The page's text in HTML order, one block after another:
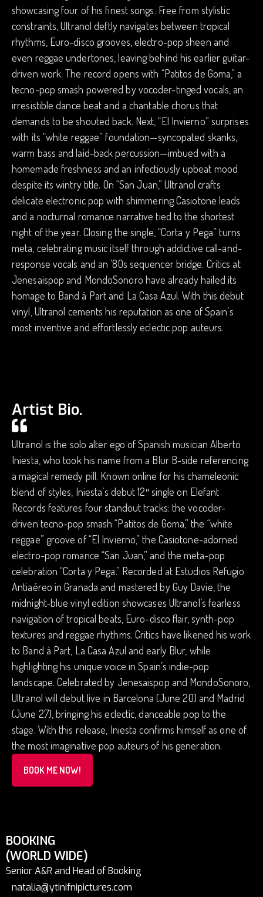
showcasing four of his finest songs. Free from stylistic
constraints, Ultranol deftly navigates between tropical
rhythms, Euro-disco grooves, electro-pop sheen and
even reggae undertones, leaving behind his earlier guitar-
driven work. The record opens with “Patitos de Goma,” a
tecno-pop smash powered by vocoder-tinged vocals, an
irresistible dance beat and a chantable chorus that
demands to be shouted back. Next, “El Invierno” surprises
with its “white reggae” foundation—syncopated skanks,
warm bass and laid-back percussion—imbued with a
homemade freshness and an infectiously upbeat mood
despite its wintry title. On “San Juan,” Ultranol crafts
delicate electronic pop with shimmering Casiotone leads
and a nocturnal romance narrative tied to the shortest
night of the year. Closing the single, “Corta y Pega” turns
meta, celebrating music itself through addictive call-and-
response vocals and an ’80s sequencer bridge. Critics at
Jenesaispop and MondoSonoro have already hailed its
homage to Band à Part and La Casa Azul. With this debut
vinyl, Ultranol cements his reputation as one of Spain’s
most inventive and effortlessly eclectic pop auteurs.
Artist Bio.
Ultranol is the solo alter ego of Spanish musician Alberto
Iniesta, who took his name from a Blur B-side referencing
a magical remedy pill. Known online for his chameleonic
blend of styles, Iniesta’s debut 12″ single on Elefant
Records features four standout tracks: the vocoder-
driven tecno-pop smash “Patitos de Goma,” the “white
reggae” groove of “El Invierno,” the Casiotone-adorned
electro-pop romance “San Juan,” and the meta-pop
celebration “Corta y Pega.” Recorded at Estudios Refugio
Antiaéreo in Granada and mastered by Guy Davie, the
midnight-blue vinyl edition showcases Ultranol’s fearless
navigation of tropical beats, Euro-disco flair, synth-pop
textures and reggae rhythms. Critics have likened his work
to Band à Part, La Casa Azul and early Blur, while
highlighting his unique voice in Spain’s indie-pop
landscape. Celebrated by Jenesaispop and MondoSonoro,
Ultranol will debut live in Barcelona (June 20) and Madrid
(June 27), bringing his eclectic, danceable pop to the
stage. With this release, Iniesta confirms himself as one of
the most imaginative pop auteurs of his generation.
BOOK ME NOW!
BOOKING
(WORLD WIDE)
Senior A&R and Head of Booking
natalia@ytinifnipictures.com